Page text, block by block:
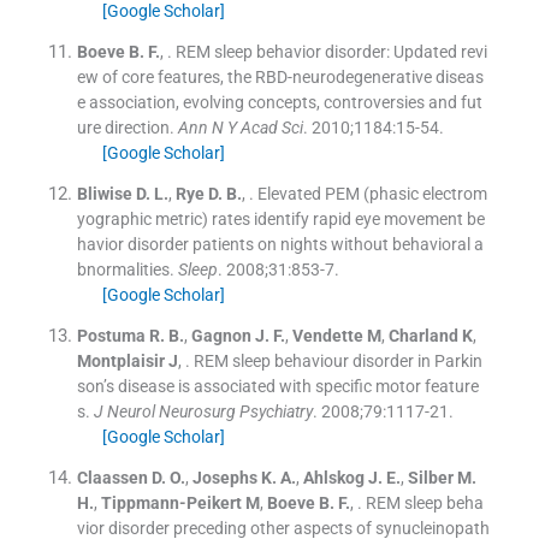
[Google Scholar]
Boeve B. F., . REM sleep behavior disorder: Updated revi
ew of core features, the RBD-neurodegenerative diseas
e association, evolving concepts, controversies and fut
ure direction. Ann N Y Acad Sci. 2010;1184:15-54.
[Google Scholar]
Bliwise D. L., Rye D. B., . Elevated PEM (phasic electrom
yographic metric) rates identify rapid eye movement be
havior disorder patients on nights without behavioral a
bnormalities. Sleep. 2008;31 :853-7.
[Google Scholar]
Postuma R. B., Gagnon J. F., Vendette M, Charland K,
Montplaisir J, . REM sleep behaviour disorder in Parkin
son’s disease is associated with specific motor feature
s. J Neurol Neurosurg Psychiatry. 2008;79:1117-21 .
[Google Scholar]
Claassen D. O., Josephs K. A., Ahlskog J. E., Silber M.
H., Tippmann-Peikert M, Boeve B. F., . REM sleep beha
vior disorder preceding other aspects of synucleinopath